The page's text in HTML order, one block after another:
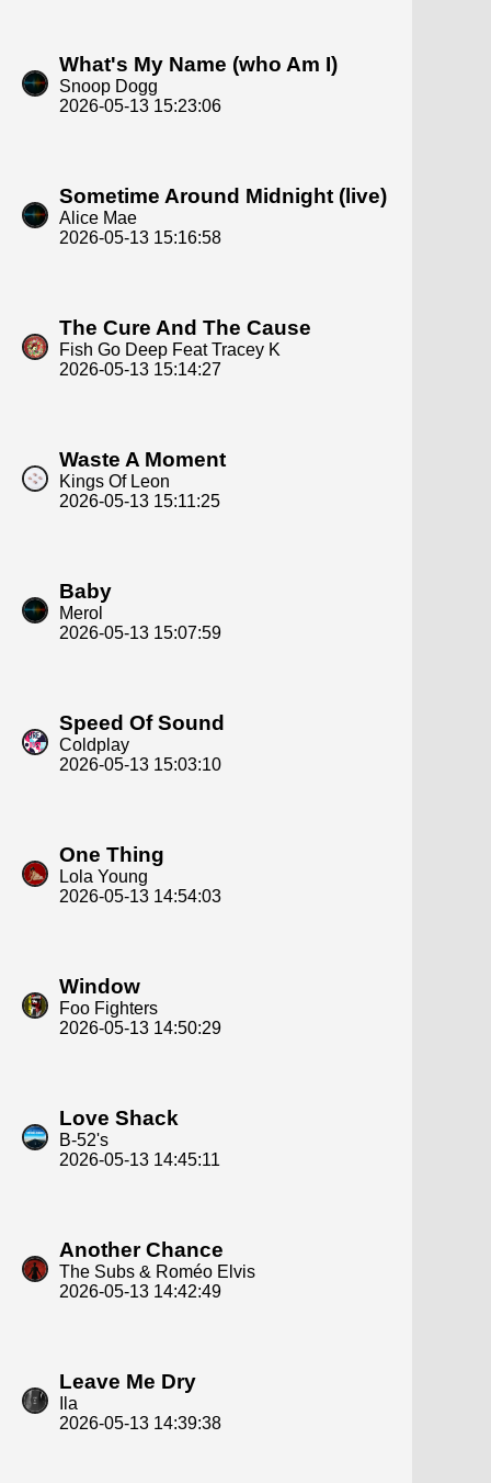
What's My Name (who Am I)
Snoop Dogg
2026-05-13 15:23:06
Sometime Around Midnight (live)
Alice Mae
2026-05-13 15:16:58
The Cure And The Cause
Fish Go Deep Feat Tracey K
2026-05-13 15:14:27
Waste A Moment
Kings Of Leon
2026-05-13 15:11:25
Baby
Merol
2026-05-13 15:07:59
Speed Of Sound
Coldplay
2026-05-13 15:03:10
One Thing
Lola Young
2026-05-13 14:54:03
Window
Foo Fighters
2026-05-13 14:50:29
Love Shack
B-52's
2026-05-13 14:45:11
Another Chance
The Subs & Roméo Elvis
2026-05-13 14:42:49
Leave Me Dry
Ila
2026-05-13 14:39:38